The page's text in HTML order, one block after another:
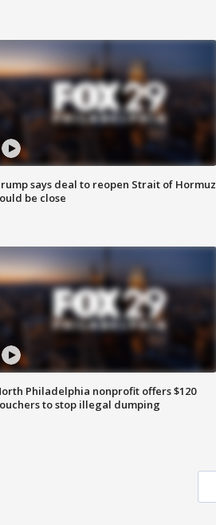
says deal to reopen Strait of Hormuz
be close
Philadelphia nonprofit offers $120
to stop illegal dumping